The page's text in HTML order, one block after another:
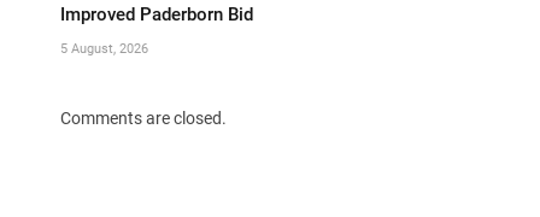
Improved Paderborn Bid
5 August, 2026
Comments are closed.